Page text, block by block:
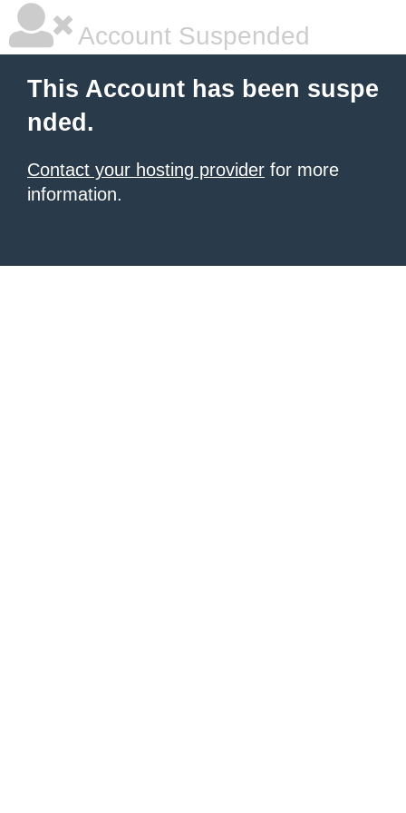
Account Suspended
This Account has been suspe
nded.
Contact your hosting provider for more
information.